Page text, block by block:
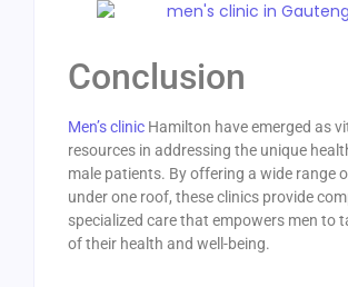
Conclusion
Men’s clinic Hamilton have emerged as
resources in addressing the unique
male patients. By offering a wide range
under one roof, these clinics provide
specialized care that empowers men to
of their health and well-being.